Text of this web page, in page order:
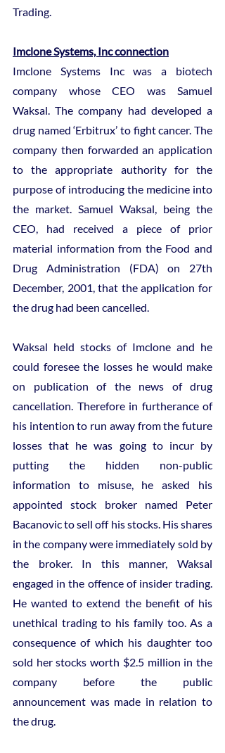
Trading.
Imclone Systems, Inc connection
Imclone Systems Inc was a biotech
company whose CEO was Samuel
Waksal. The company had developed a
drug named ‘Erbitrux’ to fight cancer. The
company then forwarded an application
to the appropriate authority for the
purpose of introducing the medicine into
the market. Samuel Waksal, being the
CEO, had received a piece of prior
material information from the Food and
Drug Administration (FDA) on 27th
December, 2001, that the application for
the drug had been cancelled.
Waksal held stocks of Imclone and he
could foresee the losses he would make
on publication of the news of drug
cancellation. Therefore in furtherance of
his intention to run away from the future
losses that he was going to incur by
putting the hidden non-public
information to misuse, he asked his
appointed stock broker named Peter
Bacanovic to sell off his stocks. His shares
in the company were immediately sold by
the broker. In this manner, Waksal
engaged in the offence of insider trading.
He wanted to extend the benefit of his
unethical trading to his family too. As a
consequence of which his daughter too
sold her stocks worth $2.5 million in the
company before the public
announcement was made in relation to
the drug.